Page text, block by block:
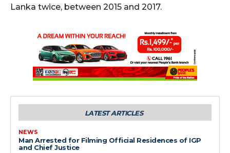
Lanka twice, between 2015 and 2017.
LATEST ARTICLES
NEWS
Man Arrested for Filming Official Residences of IGP
and Chief Justice